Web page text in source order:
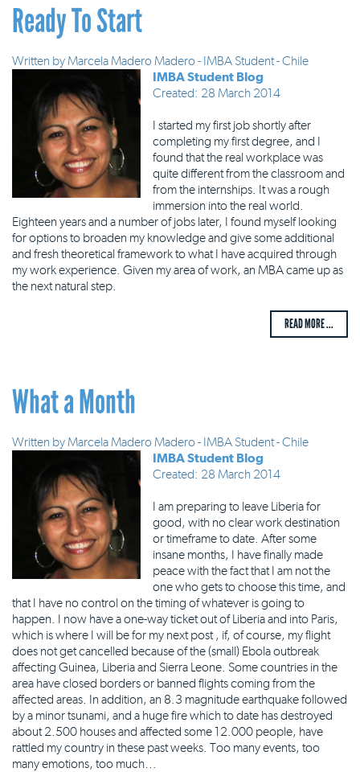
Ready To Start
Written byMarcela Madero Madero - IMBA Student - Chile
IMBA Student Blog
Created: 28 March 2014
I started my first job shortly after
completing my first degree, and I
found that the real workplace was
quite different from the classroom and
from the internships. It was a rough
immersion into the real world.
Eighteen years and a number of jobs later, I found myself looking
for options to broaden my knowledge and give some additional
and fresh theoretical framework to what I have acquired through
my work experience. Given my area of work, an MBA came up as
the next natural step.
READ MORE ...
What a Month
Written byMarcela Madero Madero - IMBA Student - Chile
IMBA Student Blog
Created: 28 March 2014
I am preparing to leave Liberia for
good, with no clear work destination
or timeframe to date. After some
insane months, I have finally made
peace with the fact that I am not the
one who gets to choose this time, and
that I have no control on the timing of whatever is going to
happen. I now have a one-way ticket out of Liberia and into Paris,
which is where I will be for my next post , if, of course, my flight
does not get cancelled because of the (small) Ebola outbreak
affecting Guinea, Liberia and Sierra Leone. Some countries in the
area have closed borders or banned flights coming from the
affected areas. In addition, an 8.3 magnitude earthquake followed
by a minor tsunami, and a huge fire which to date has destroyed
about 2.500 houses and affected some 12.000 people, have
rattled my country in these past weeks. Too many events, too
many emotions, too much…